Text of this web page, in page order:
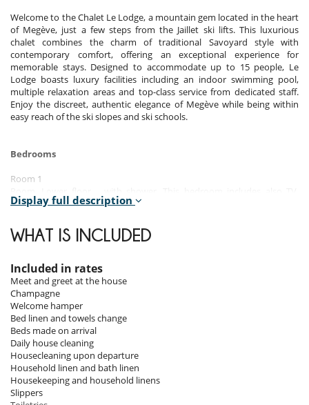
Welcome to the Chalet Le Lodge, a mountain gem located in the heart
of Megève, just a few steps from the Jaillet ski lifts. This luxurious
chalet combines the charm of traditional Savoyard style with
contemporary comfort, offering an exceptional experience for
memorable stays. Designed to accommodate up to 15 people, Le
Lodge boasts luxury facilities including an indoor swimming pool,
multiple relaxation areas and top-class service from dedicated staff.
Enjoy the discreet, authentic elegance of Megève while being within
easy reach of the ski slopes and ski schools.
Bedrooms
Room 1
towel dryer, WC.
Room 2
Room. , with shower. separate WC room. This bedroom includes also
Room 3
Room. , with bathtub. separate WC room. This bedroom includes also
TV.
Room 4
Room. , with bathtub, shower. separate WC room. This bedroom
includes also TV, safe.
Room 5
Room. , with bathtub, shower. This bedroom includes also towel dryer.
Display full description
WHAT IS INCLUDED
Included in rates
Meet and greet at the house
Champagne
Welcome hamper
Bed linen and towels change
Beds made on arrival
Daily house cleaning
Housecleaning upon departure
Household linen and bath linen
Housekeeping and household linens
Slippers